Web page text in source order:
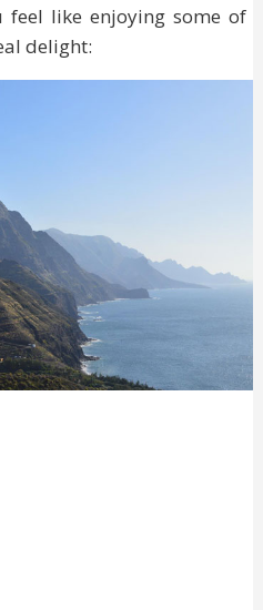
like enjoying some of
delight: